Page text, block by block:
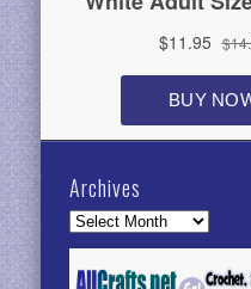
Archives
Archives